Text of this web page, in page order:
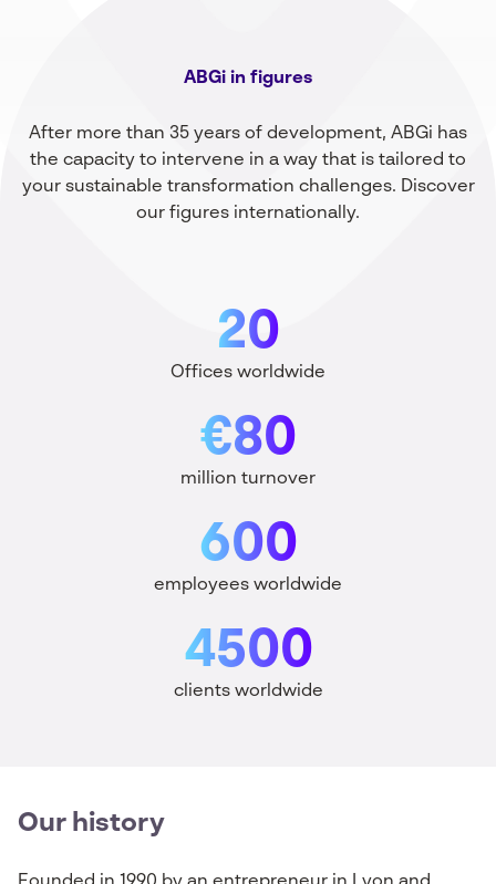
ABGi in figures
After more than 35 years of development, ABGi has
the capacity to intervene in a way that is tailored to
your sustainable transformation challenges. Discover
our figures internationally.
20
Offices worldwide
€80
million turnover
600
employees worldwide
4500
clients worldwide
Our history